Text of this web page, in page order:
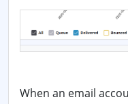
When an email